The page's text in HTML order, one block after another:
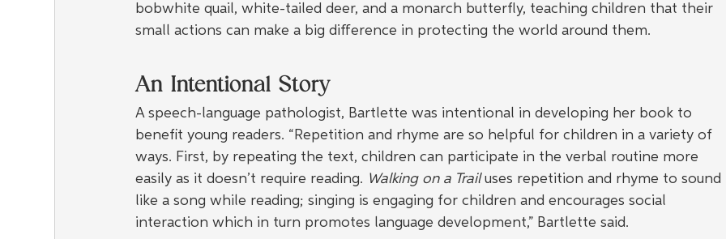
bobwhite quail, white-tailed deer, and a monarch butterfly, teaching children that their
small actions can make a big difference in protecting the world around them.
An Intentional Story
A speech-language pathologist, Bartlette was intentional in developing her book to
benefit young readers. “Repetition and rhyme are so helpful for children in a variety of
ways. First, by repeating the text, children can participate in the verbal routine more
easily as it doesn’t require reading. Walking on a Trail uses repetition and rhyme to sound
like a song while reading; singing is engaging for children and encourages social
interaction which in turn promotes language development,” Bartlette said.